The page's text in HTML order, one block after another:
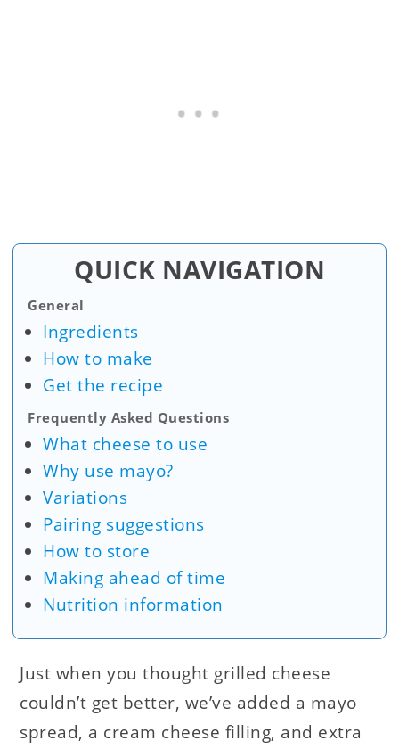
QUICK NAVIGATION
General
Ingredients
How to make
Get the recipe
Frequently Asked Questions
What cheese to use
Why use mayo?
Variations
Pairing suggestions
How to store
Making ahead of time
Nutrition information
Just when you thought grilled cheese
couldn’t get better, we’ve added a mayo
spread, a cream cheese filling, and extra